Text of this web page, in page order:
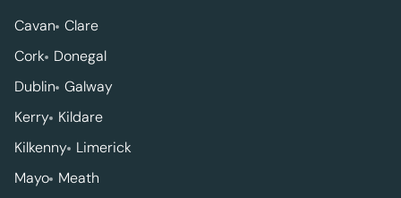
Cavan Clare
Cork Donegal
Dublin Galway
Kerry Kildare
Kilkenny Limerick
Mayo Meath